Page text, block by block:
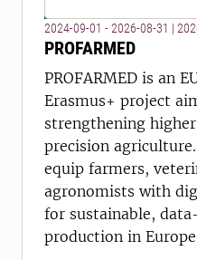
2024-09-01 - 2026-08-31 |
PROFARMED
PROFARMED is an
Erasmus+ project
strengthening
precision
equip farmers,
agronomists with
for sustainable,
production in